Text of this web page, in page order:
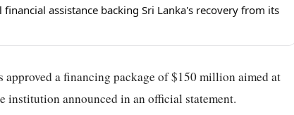
assistance backing Sri Lanka's recovery from its
a financing package of $150 million aimed at
institution announced in an official statement.